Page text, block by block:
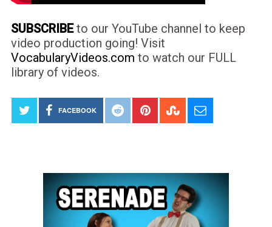
SUBSCRIBEto our YouTube channel to keep
video production going! Visit
VocabularyVideos.com to watch our FULL
library of videos.
FACEBOOK